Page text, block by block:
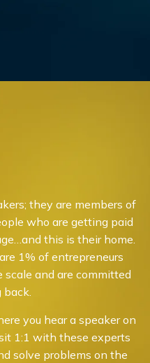
they are members of
who are getting paid
this is their home.
1% of entrepreneurs
and are committed
back.
you hear a speaker on
1:1 with these experts
solve problems on the